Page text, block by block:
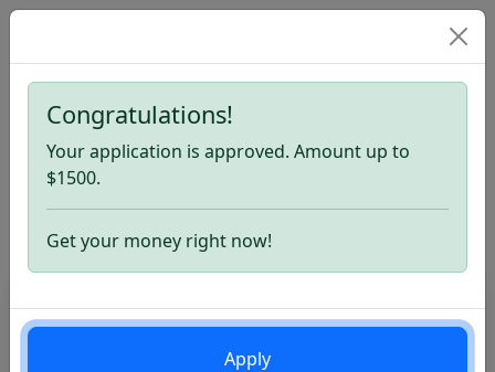
Home Check Cashing Store Loans. Apply now
Check Cashing Store Loans
Review
CardLoan
Congratulations!
Your application is approved. Amount up to
$1500.
Get your money right now!
Apply